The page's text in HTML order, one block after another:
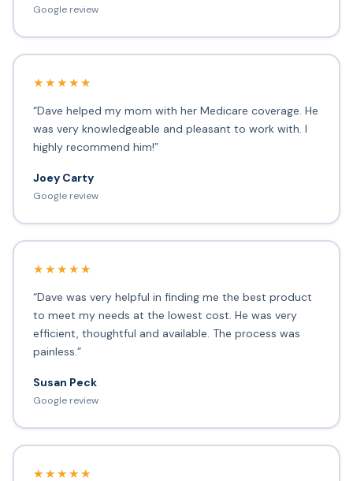
Google review
★★★★★
“Dave helped my mom with her Medicare coverage. He
was very knowledgeable and pleasant to work with. I
highly recommend him!”
Joey Carty
Google review
★★★★★
“Dave was very helpful in finding me the best product
to meet my needs at the lowest cost. He was very
efficient, thoughtful and available. The process was
painless.”
Susan Peck
Google review
★★★★★